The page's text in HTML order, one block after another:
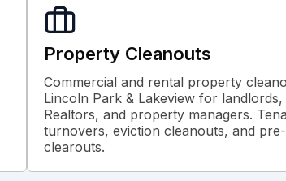
Property Cleanouts
Commercial and rental property
Lincoln Park & Lakeview for landlords,
Realtors, and property managers.
turnovers, eviction cleanouts, and
clearouts.